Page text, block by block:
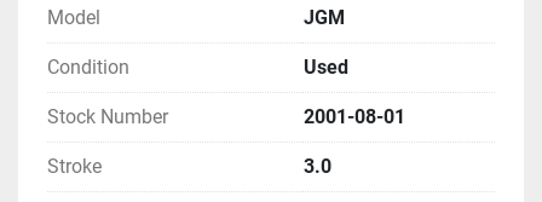
Model JGM
Condition Used
Stock Number 2001-08-01
Stroke 3.0